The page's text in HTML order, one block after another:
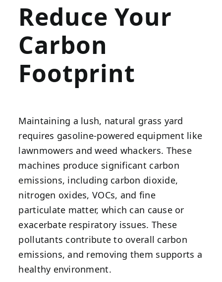
Reduce Your
Carbon
Footprint
Maintaining a lush, natural grass yard
requires gasoline-powered equipment like
lawnmowers and weed whackers. These
machines produce significant carbon
emissions, including carbon dioxide,
nitrogen oxides, VOCs, and fine
particulate matter, which can cause or
exacerbate respiratory issues. These
pollutants contribute to overall carbon
emissions, and removing them supports a
healthy environment.